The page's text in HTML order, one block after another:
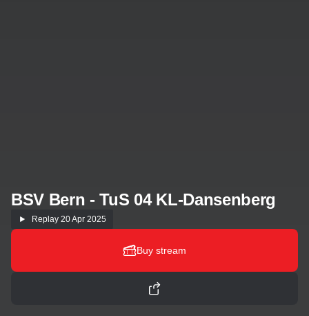
BSV Bern - TuS 04 KL-Dansenberg
Replay 20 Apr 2025
Buy stream